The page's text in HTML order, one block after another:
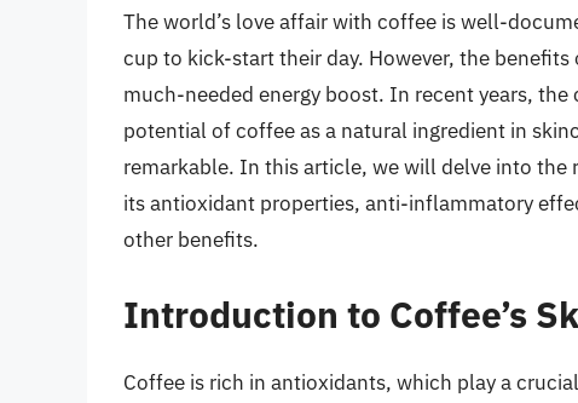
The world’s love affair with coffee is well-
cup to kick-start their day. However, the
much-needed energy boost. In recent years,
potential of coffee as a natural ingredient in
remarkable. In this article, we will delve into
its antioxidant properties, anti-inflammatory
other benefits.
Introduction to Coffee’s
Coffee is rich in antioxidants, which play a